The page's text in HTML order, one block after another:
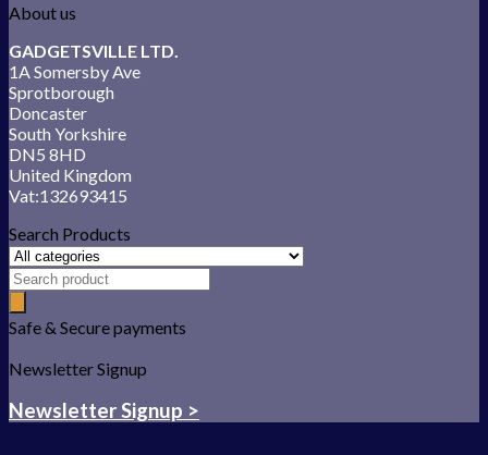
About us
GADGETSVILLE LTD.
1A Somersby Ave
Sprotborough
Doncaster
South Yorkshire
DN5 8HD
United Kingdom
Vat:132693415
Search Products
Safe & Secure payments
Newsletter Signup
Newsletter Signup >